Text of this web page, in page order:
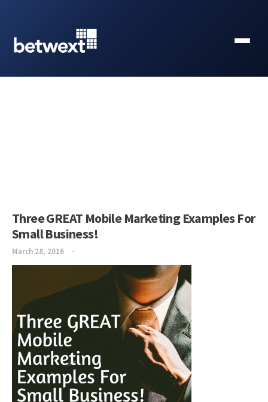
Three GREAT Mobile Marketing Examples For
Small Business!
March 28, 2016